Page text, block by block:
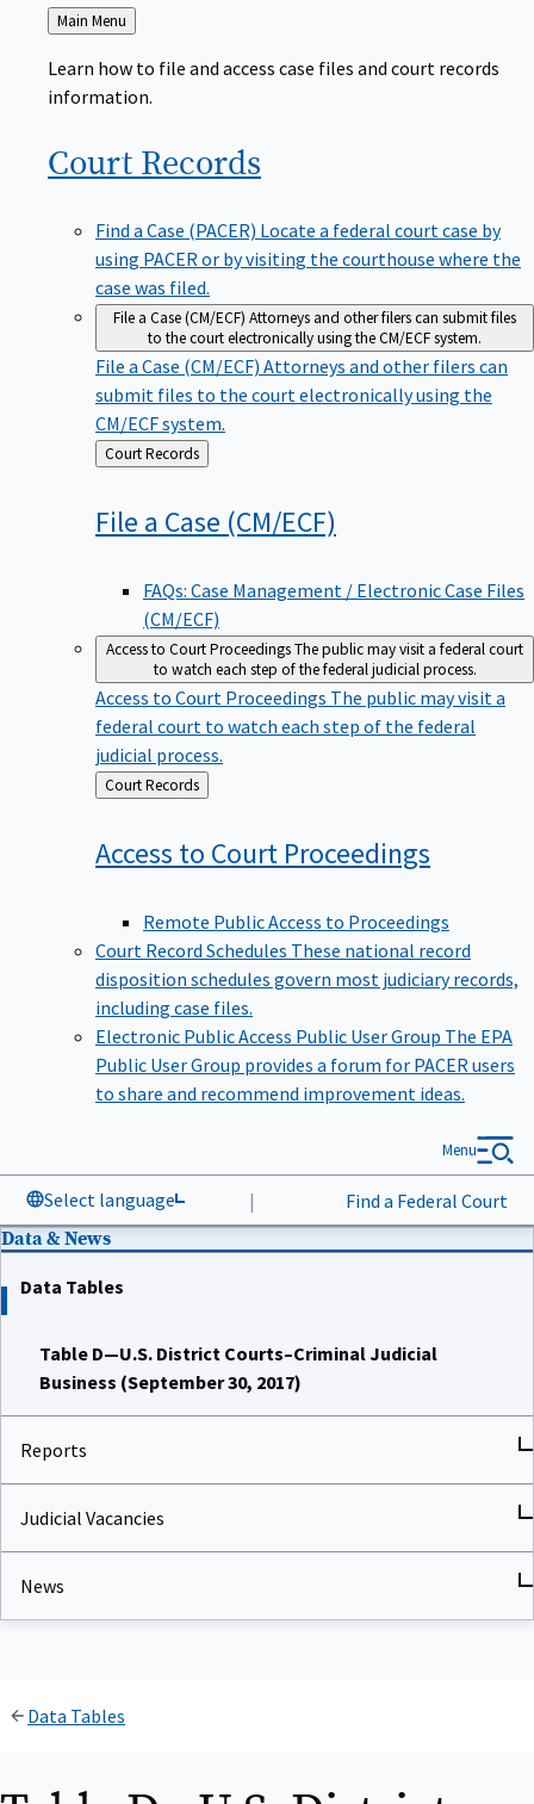
Back
to
Main Menu
Learn how to file and access case files and court records
information.
Court Records
Find a Case (PACER) Locate a federal court case by
using PACER or by visiting the courthouse where the
case was filed.
File a Case (CM/ECF) Attorneys and other filers can submit files
to the court electronically using the CM/ECF system.
File a Case (CM/ECF) Attorneys and other filers can
submit files to the court electronically using the
CM/ECF system.
Back
to
Court Records
File a Case (CM/ECF)
FAQs: Case Management / Electronic Case Files
(CM/ECF)
Access to Court ProceedingsThe public may visit a federal court
to watch each step of the federal judicial process.
Access to Court Proceedings The public may visit a
federal court to watch each step of the federal
judicial process.
Back
to
Court Records
Access to Court Proceedings
Remote Public Access to Proceedings
Court Record Schedules These national record
disposition schedules govern most judiciary records,
including case files.
Electronic Public Access Public User Group The EPA
Public User Group provides a forum for PACER users
to share and recommend improvement ideas.
Select language | Find a Federal Court
Menu
Data & News
Data Tables
Table D—U.S. District Courts–Criminal Judicial
Business (September 30, 2017)
Reports
Judicial Vacancies
News
Data Tables